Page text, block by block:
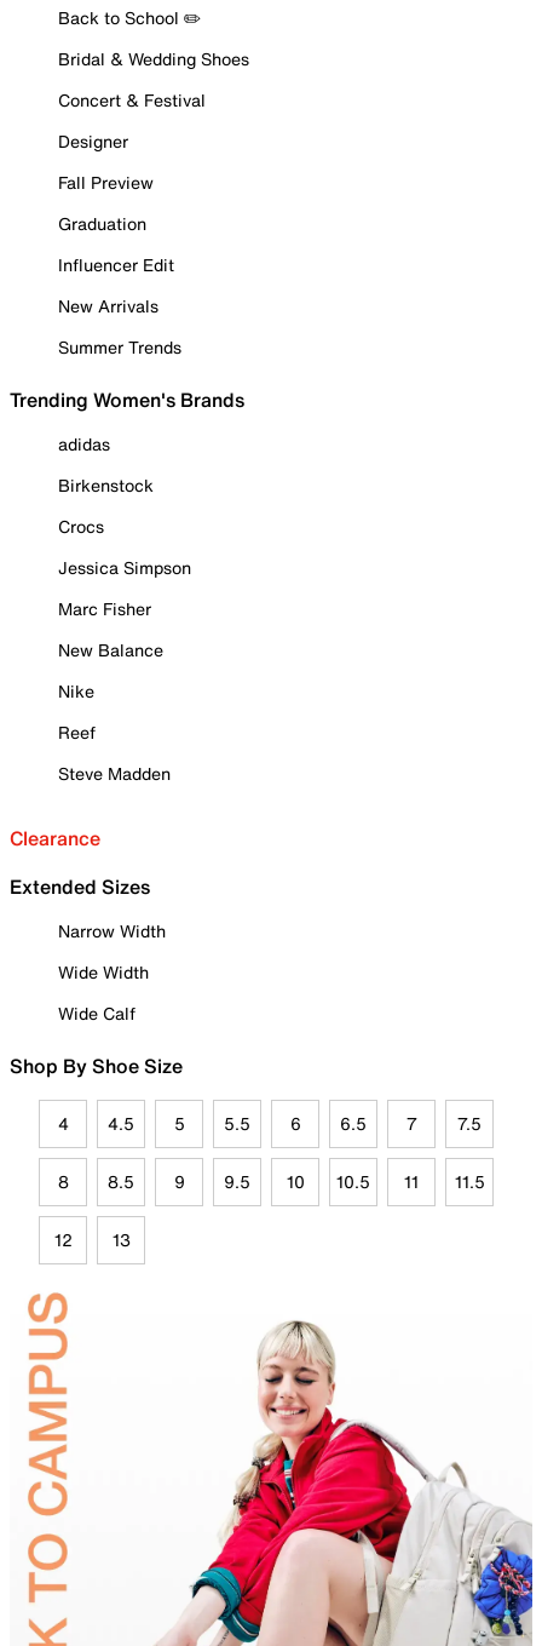
Back to School ✏️
Bridal & Wedding Shoes
Concert & Festival
Designer
Fall Preview
Graduation
Influencer Edit
New Arrivals
Summer Trends
Trending Women's Brands
adidas
Birkenstock
Crocs
Jessica Simpson
Marc Fisher
New Balance
Nike
Reef
Steve Madden
Clearance
Extended Sizes
Narrow Width
Wide Width
Wide Calf
Shop By Shoe Size
4 4.5 5 5.5 6 6.5 7 7.5
8 8.5 9 9.5 10 10.5 11 11.5
12 13